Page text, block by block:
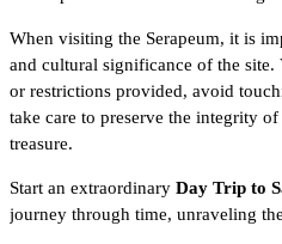
When visiting the Serapeum, it is
and cultural significance of the
or restrictions provided, avoid
take care to preserve the integrity
treasure.
Start an extraordinary Day Trip to
journey through time, unraveling